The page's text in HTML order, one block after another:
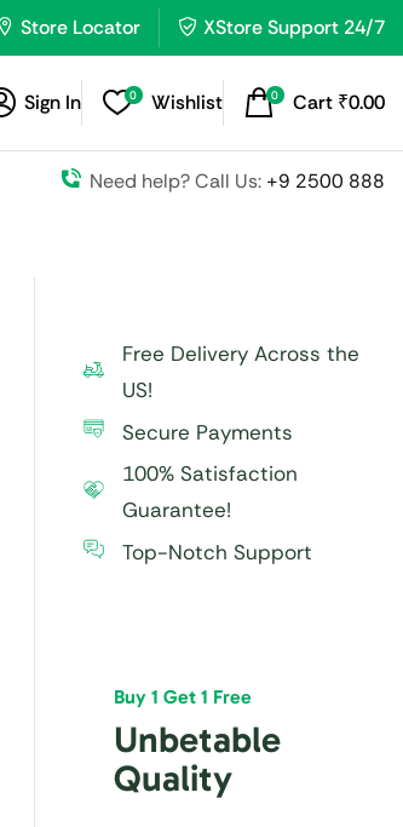
Store Locator XStore Support 24/7
Sign In 0 Wishlist 0 Cart ₹0.00
Need help? Call Us: +9 2500 888
Free Delivery Across the
US!
Secure Payments
100% Satisfaction
Guarantee!
Top-Notch Support
Buy 1 Get 1 Free
Unbetable
Quality